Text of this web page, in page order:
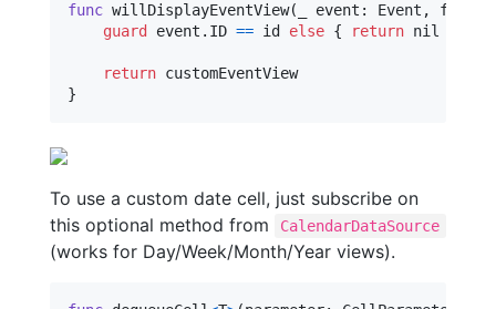
func willDisplayEventView( _ event : Event , frame
guard
event . ID == id else { return nil
return
}
To use a custom date cell, just subscribe on
this optional method from
CalendarDataSource
(works for Day/Week/Month/Year views).